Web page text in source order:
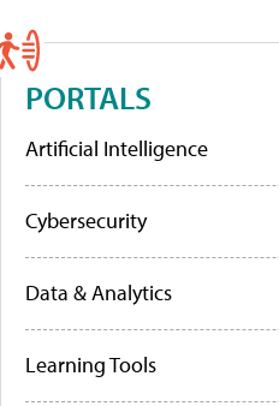
PORTALS
Artificial Intelligence
Cybersecurity
Data & Analytics
Learning Tools